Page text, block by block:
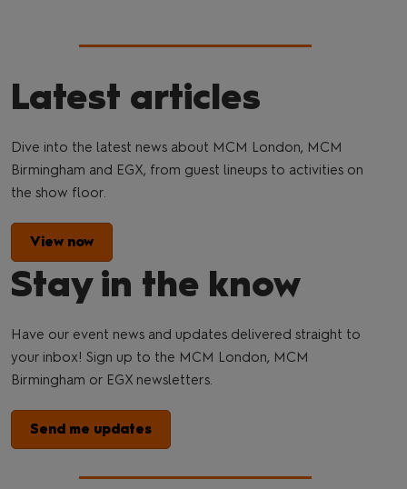
Latest articles
Dive into the latest news about MCM London, MCM
Birmingham and EGX, from guest lineups to activities on
the show floor.
View now
Stay in the know
Have our event news and updates delivered straight to
your inbox! Sign up to the MCM London, MCM
Birmingham or EGX newsletters.
Send me updates